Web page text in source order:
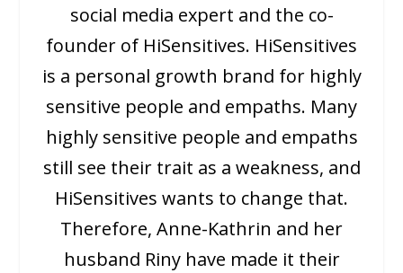
social media expert and the co-
founder of HiSensitives. HiSensitives
is a personal growth brand for highly
sensitive people and empaths. Many
highly sensitive people and empaths
still see their trait as a weakness, and
HiSensitives wants to change that.
Therefore, Anne-Kathrin and her
husband Riny have made it their